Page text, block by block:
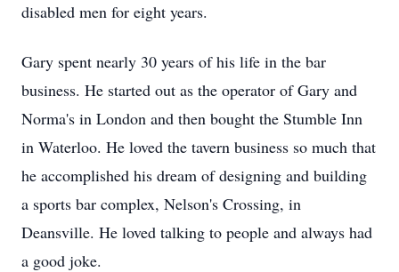
disabled men for eight years.
Gary spent nearly 30 years of his life in the bar
business. He started out as the operator of Gary and
Norma's in London and then bought the Stumble Inn
in Waterloo. He loved the tavern business so much that
he accomplished his dream of designing and building
a sports bar complex, Nelson's Crossing, in
Deansville. He loved talking to people and always had
a good joke.